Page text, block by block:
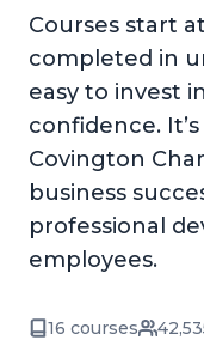
Courses start
completed in
easy to invest
confidence.
Covington
business
professional
employees.
16 courses